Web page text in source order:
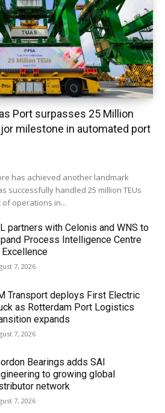
Port surpasses 25 Million
milestone in automated port
has achieved another landmark
successfully handled 25 million TEUs
operations in...
partners with Celonis and WNS to
Process Intelligence Centre
7, 2026
Transport deploys First Electric
as Rotterdam Port Logistics
expands
7, 2026
Bearings adds SAI
to growing global
network
7, 2026